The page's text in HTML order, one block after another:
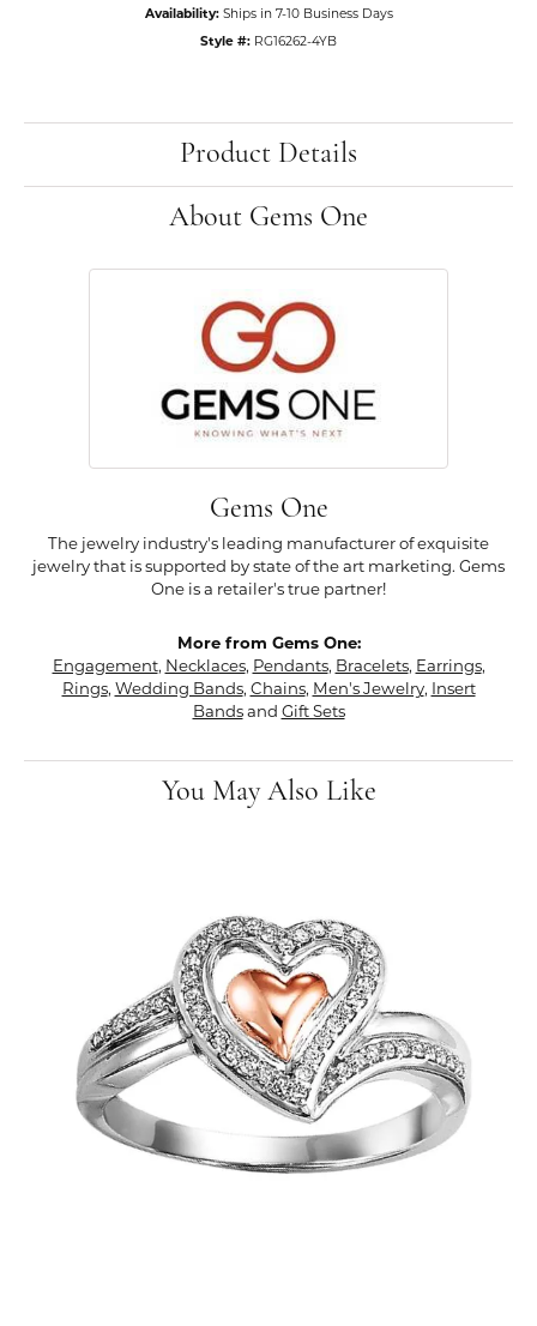
Availability: Ships in 7-10 Business Days
Style #: RG16262-4YB
Product Details
About Gems One
Gems One
The jewelry industry's leading manufacturer of exquisite
jewelry that is supported by state of the art marketing. Gems
One is a retailer's true partner!
More from Gems One:
Engagement, Necklaces, Pendants, Bracelets, Earrings,
Rings, Wedding Bands, Chains, Men's Jewelry, Insert
Bandsand Gift Sets
You May Also Like